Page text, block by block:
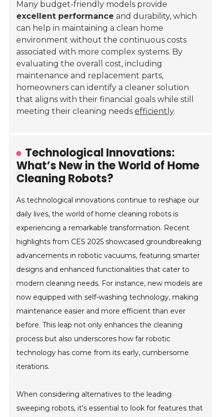
Many budget-friendly models provide
excellent performance and durability, which
can help in maintaining a clean home
environment without the continuous costs
associated with more complex systems. By
evaluating the overall cost, including
maintenance and replacement parts,
homeowners can identify a cleaner solution
that aligns with their financial goals while still
meeting their cleaning needsefficiently.
Technological Innovations:
What’s New in the World of Home
Cleaning Robots?
As technological innovations continue to reshape our
daily lives, the world of home cleaning robots is
experiencing a remarkable transformation. Recent
highlights from CES 2025 showcased groundbreaking
advancements in robotic vacuums, featuring smarter
designs and enhanced functionalities that cater to
modern cleaning needs. For instance, new models are
now equipped with self-washing technology, making
maintenance easier and more efficient than ever
before. This leap not only enhances the cleaning
process but also underscores how far robotic
technology has come from its early, cumbersome
iterations.
When considering alternatives to the leading
sweeping robots, it's essential to look for features that